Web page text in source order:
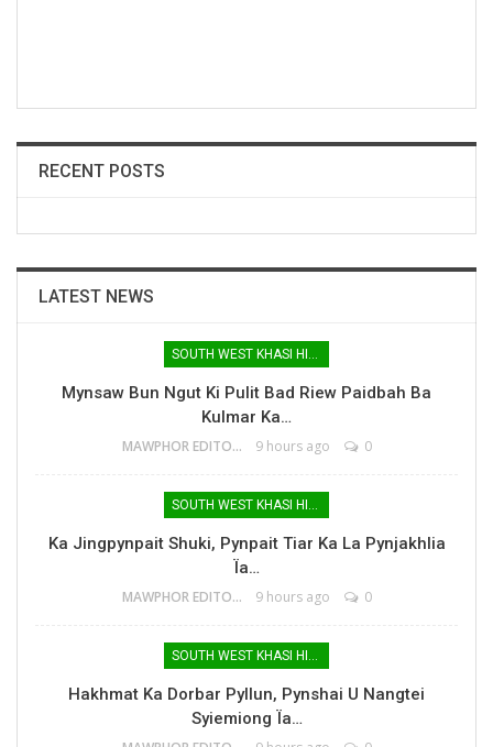
RECENT POSTS
LATEST NEWS
Mynsaw Bun Ngut Ki Pulit Bad Riew Paidbah Ba
Kulmar Ka…
MAWPHOR EDITOR 9 hours ago 0
Ka Jingpynpait Shuki, Pynpait Tiar Ka La Pynjakhlia
Ïa…
MAWPHOR EDITOR 9 hours ago 0
Hakhmat Ka Dorbar Pyllun, Pynshai U Nangtei
Syiemiong Ïa…